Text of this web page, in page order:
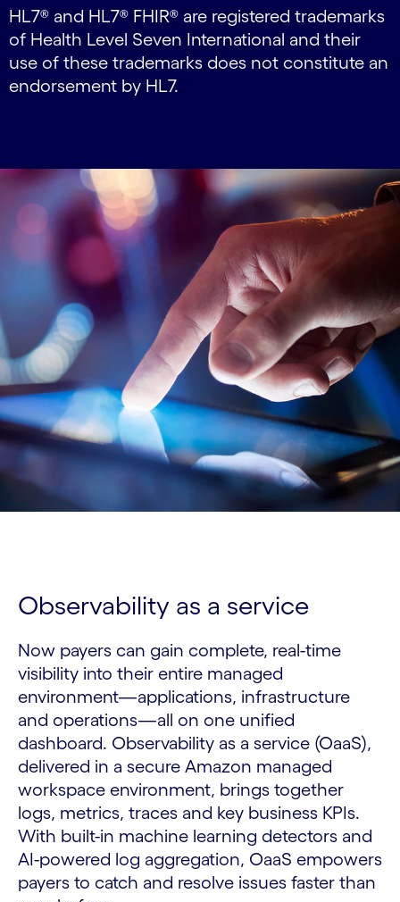
HL7® and HL7® FHIR® are registered trademarks
of Health Level Seven International and their
use of these trademarks does not constitute an
endorsement by HL7.
Observability as a service
Now payers can gain complete, real-time
visibility into their entire managed
environment—applications, infrastructure
and operations—all on one unified
dashboard. Observability as a service (OaaS),
delivered in a secure Amazon managed
workspace environment, brings together
logs, metrics, traces and key business KPIs.
With built-in machine learning detectors and
AI-powered log aggregation, OaaS empowers
payers to catch and resolve issues faster than